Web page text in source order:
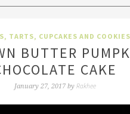
TARTS, CUPCAKES AND COOKIES
BUTTER
CAKE
January 27, 2017 by Rakhee